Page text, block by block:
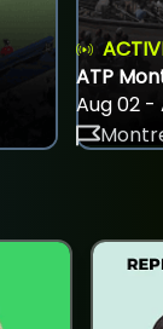
ATP
Aug 02 -